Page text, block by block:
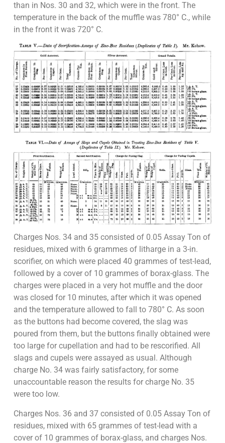
than in Nos. 30 and 32, which were in the front. The
temperature in the back of the muffle was 780° C., while
in the front it was 720° C.
Charges Nos. 34 and 35 consisted of 0.05 Assay Ton of
residues, mixed with 6 grammes of litharge in a 3-in.
scorifier, on which were placed 40 grammes of test-lead,
followed by a cover of 10 grammes of borax-glass. The
charges were placed in a very hot muffle and the door
was closed for 10 minutes, after which it was opened
and the temperature allowed to fall to 780° C. As soon
as the buttons had become covered, the slag was
poured from them, but the buttons finally obtained were
too large for cupellation and had to be rescorified. All
slags and cupels were assayed as usual. Although
charge No. 34 was fairly satisfactory, for some
unaccountable reason the results for charge No. 35
were too low.
Charges Nos. 36 and 37 consisted of 0.05 Assay Ton of
residues, mixed with 65 grammes of test-lead with a
cover of 10 grammes of borax-glass, and charges Nos.